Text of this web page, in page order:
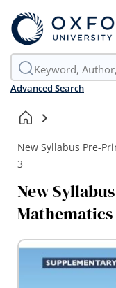
Advanced Search
New Syllabus Pre-
3
New
Skip